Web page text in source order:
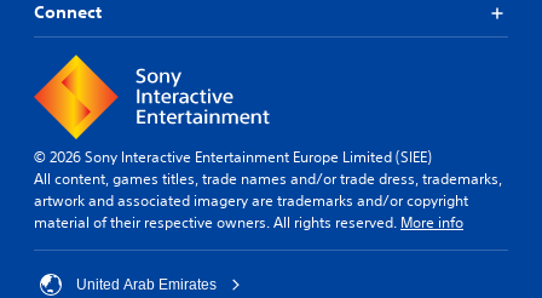
Connect
© 2026 Sony Interactive Entertainment Europe Limited (SIEE)
All content, games titles, trade names and/or trade dress, trademarks,
artwork and associated imagery are trademarks and/or copyright
material of their respective owners. All rights reserved. More info
United Arab Emirates